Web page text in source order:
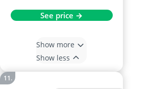
See price →
Show more
Show less